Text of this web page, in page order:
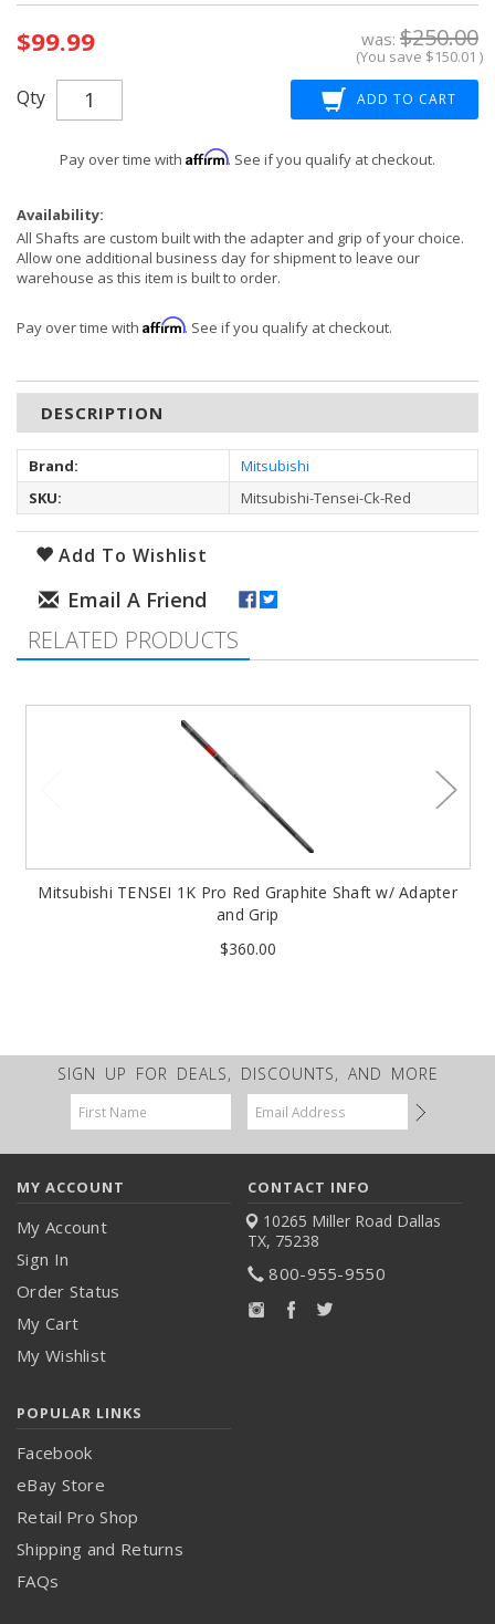
Stock:
was: $250.00
$99.99 (You save $150.01 )
Qty
Pay over time with Affirm. See if you qualify at checkout.
Availability:
All Shafts are custom built with the adapter and grip of your choice.
Allow one additional business day for shipment to leave our
warehouse as this item is built to order.
Pay over time with Affirm. See if you qualify at checkout.
DESCRIPTION
Brand:
Mitsubishi
SKU:
Mitsubishi-Tensei-Ck-Red
Add To Wishlist
RELATED PRODUCTS
Mitsubishi TENSEI 1K Pro Red Graphite Shaft w/ Adapter
and Grip
$360.00
SIGN UP FOR DEALS, DISCOUNTS, AND MORE
Email
Address
MY ACCOUNT
My Account
Sign In
Order Status
My Cart
My Wishlist
CONTACT INFO
10265 Miller Road Dallas
TX, 75238
800-955-9550
POPULAR LINKS
Facebook
eBay Store
Retail Pro Shop
Shipping and Returns
FAQs